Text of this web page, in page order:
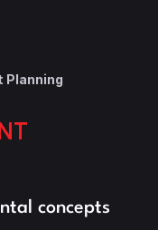
Planning
concepts